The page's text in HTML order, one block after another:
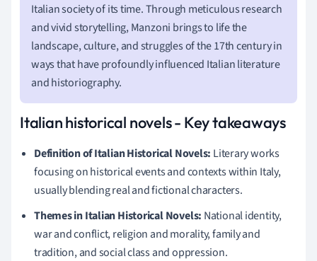
Italian society of its time. Through meticulous research
and vivid storytelling, Manzoni brings to life the
landscape, culture, and struggles of the 17th century in
ways that have profoundly influenced Italian literature
and historiography.
Italian historical novels - Key takeaways
Definition of Italian Historical Novels: Literary works
focusing on historical events and contexts within Italy,
usually blending real and fictional characters.
Themes in Italian Historical Novels: National identity,
war and conflict, religion and morality, family and
tradition, and social class and oppression.